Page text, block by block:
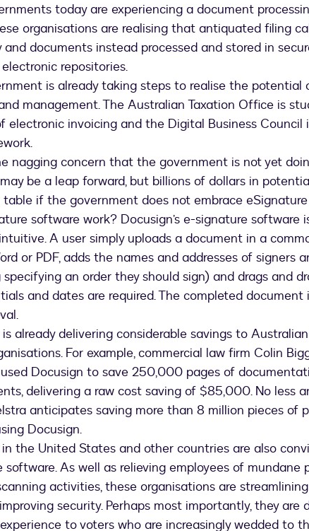
today are experiencing a document
organisations are realising that antiquated filing
documents instead processed and stored in
repositories.
is already taking steps to realise the potential
management. The Australian Taxation Office is
electronic invoicing and the Digital Business Council
nagging concern that the government is not yet
be a leap forward, but billions of dollars in
if the government does not embrace
software work? Docusign’s e-signature software
A user simply uploads a document in a
or PDF, adds the names and addresses of signers
an order they should sign) and drags and
and dates are required. The completed
is already delivering considerable savings to
For example, commercial law firm Colin
used Docusign to save 250,000 pages of
delivering a raw cost saving of $85,000. No less
anticipates saving more than 8 million pieces of
Docusign.
the United States and other countries are also
As well as relieving employees of mundane
activities, these organisations are streamlining
security. Perhaps most importantly, they are
to voters who are increasingly wedded to